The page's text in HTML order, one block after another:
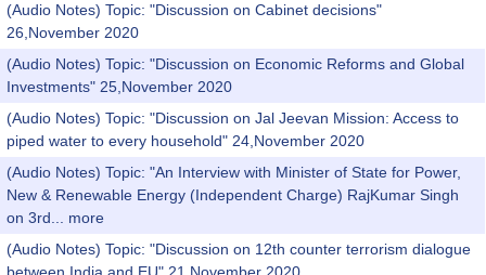
(Audio Notes) Topic: "Discussion on Cabinet decisions"
26,November 2020
(Audio Notes) Topic: "Discussion on Economic Reforms and Global
Investments" 25,November 2020
(Audio Notes) Topic: "Discussion on Jal Jeevan Mission: Access to
piped water to every household" 24,November 2020
(Audio Notes) Topic: "An Interview with Minister of State for Power,
New & Renewable Energy (Independent Charge) RajKumar Singh
on 3rd...
more
(Audio Notes) Topic: "Discussion on 12th counter terrorism dialogue